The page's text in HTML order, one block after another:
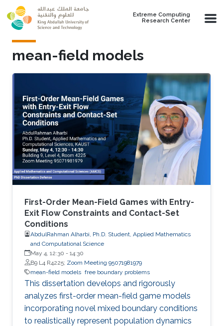
Skip to main content
Extreme Computing
Research Center
mean-field models
First-Order Mean-Field Games with Entry-
Exit Flow Constraints and Contact-Set
Conditions
AbdulRahman Alharbi, Ph.D. Student, Applied Mathematics
and Computational Science
May 4, 12:30 - 14:30
B9 L4 R4225; Zoom Meeting 95071981979
mean-field models free boundary problems
This dissertation develops and rigorously
analyzes first-order mean-field game models
incorporating novel mixed boundary conditions
to realistically represent population dynamics